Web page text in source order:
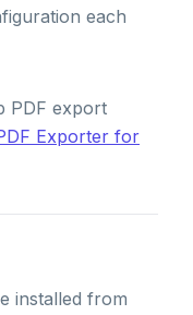
each
PDF export
Exporter for
installed from